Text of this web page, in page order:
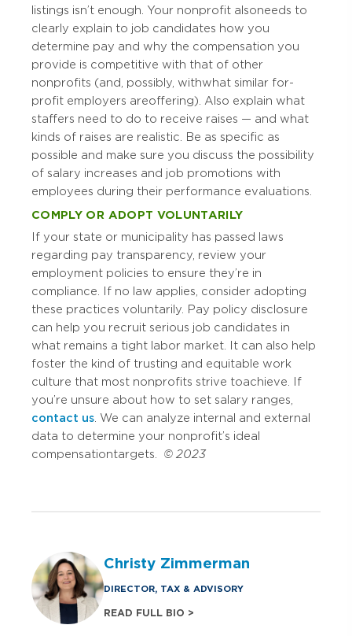
listings isn’t enough. Your nonprofit also needs to
clearly explain to job candidates how you
determine pay and why the compensation you
provide is competitive with that of other
nonprofits (and, possibly, with what similar for-
profit employers are offering). Also explain what
staffers need to do to receive raises — and what
kinds of raises are realistic. Be as specific as
possible and make sure you discuss the possibility
of salary increases and job promotions with
employees during their performance evaluations.
COMPLY OR ADOPT VOLUNTARILY
If your state or municipality has passed laws
regarding pay transparency, review your
employment policies to ensure they’re in
compliance. If no law applies, consider adopting
these practices voluntarily. Pay policy disclosure
can help you recruit serious job candidates in
what remains a tight labor market. It can also help
foster the kind of trusting and equitable work
culture that most nonprofits strive to achieve. If
you’re unsure about how to set salary ranges,
contact us . We can analyze internal and external
data to determine your nonprofit’s ideal
compensation targets. © 2023
Christy Zimmerman
DIRECTOR, TAX & ADVISORY
READ FULL BIO >